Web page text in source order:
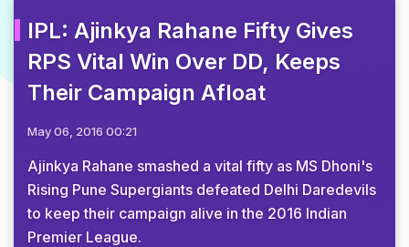
IPL: Ajinkya Rahane Fifty Gives
RPS Vital Win Over DD, Keeps
Their Campaign Afloat
May 06, 2016 00:21
Ajinkya Rahane smashed a vital fifty as MS Dhoni's
Rising Pune Supergiants defeated Delhi Daredevils
to keep their campaign alive in the 2016 Indian
Premier League.